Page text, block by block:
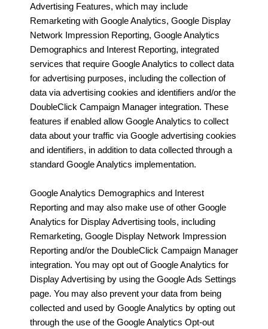
Advertising Features, which may include
Remarketing with Google Analytics, Google Display
Network Impression Reporting, Google Analytics
Demographics and Interest Reporting, integrated
services that require Google Analytics to collect data
for advertising purposes, including the collection of
data via advertising cookies and identifiers and/or the
DoubleClick Campaign Manager integration. These
features if enabled allow Google Analytics to collect
data about your traffic via Google advertising cookies
and identifiers, in addition to data collected through a
standard Google Analytics implementation.
Google Analytics Demographics and Interest
Reporting and may also make use of other Google
Analytics for Display Advertising tools, including
Remarketing, Google Display Network Impression
Reporting and/or the DoubleClick Campaign Manager
integration. You may opt out of Google Analytics for
Display Advertising by using the Google Ads Settings
page. You may also prevent your data from being
collected and used by Google Analytics by opting out
through the use of the Google Analytics Opt-out